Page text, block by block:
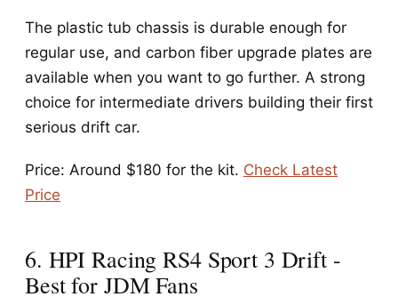
The plastic tub chassis is durable enough for
regular use, and carbon fiber upgrade plates are
available when you want to go further. A strong
choice for intermediate drivers building their first
serious drift car.
Price: Around $180 for the kit. Check Latest
Price
6. HPI Racing RS4 Sport 3 Drift -
Best for JDM Fans